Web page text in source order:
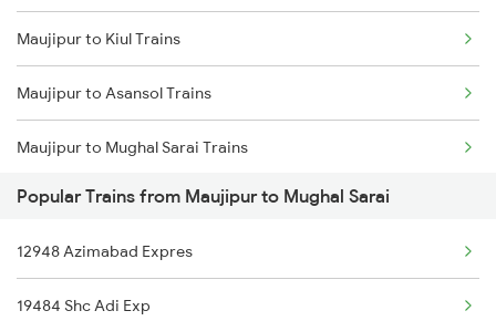
Mumbai to Goa Trains
Chennai to Coimbatore Trains
Maujipur to Kiul Trains
Maujipur to Asansol Trains
Maujipur to Mughal Sarai Trains
Maujipur to Jasidih Trains
Maujipur to Jamui Trains
Maujipur to Bhagalpur Trains
Popular Trains from Maujipur to Mughal Sarai
12948 Azimabad Expres
19484 Shc Adi Exp